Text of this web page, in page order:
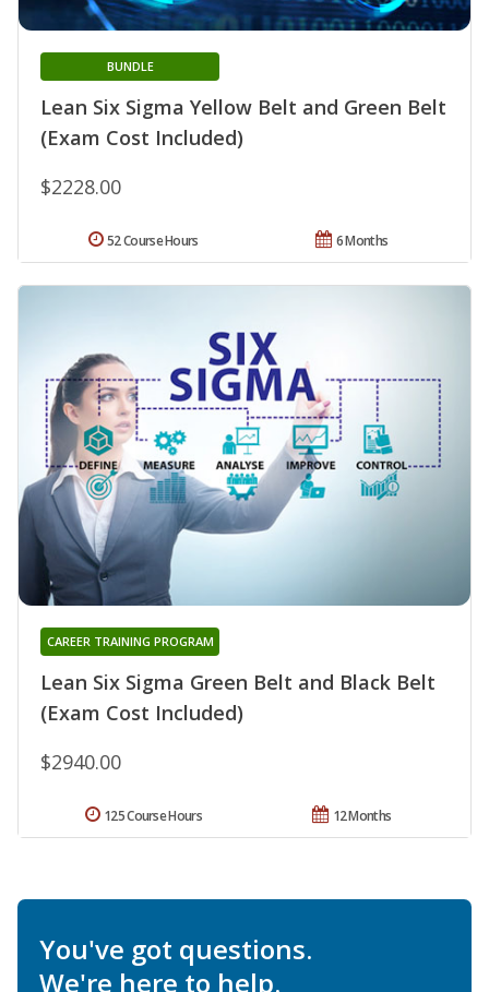
Lean Six Sigma Yellow Belt and Green Belt
(Exam Cost Included)
BUNDLE
$2228.00
6 Months
52 Course Hours
Lean Six Sigma Green Belt and Black Belt
(Exam Cost Included)
CAREER TRAINING PROGRAM
$2940.00
12 Months
125 Course Hours
You've got questions.
We're here to help.